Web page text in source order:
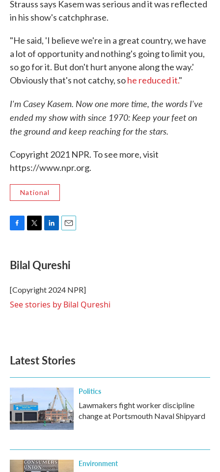
Strauss says Kasem was serious and it was reflected
in his show's catchphrase.
"He said, 'I believe we're in a great country, we have
a lot of opportunity and nothing's going to limit you,
so go for it. But don't hurt anyone along the way.'
Obviously that's not catchy, sohe reduced it."
I'm Casey Kasem. Now one more time, the words I've
ended my show with since 1970: Keep your feet on
the ground and keep reaching for the stars.
Copyright 2021 NPR. To see more, visit
https://www.npr.org.
National
e
b
o
k
t
t
r
k
e
I
n
i
l
Bilal Qureshi
[Copyright 2024 NPR]
See stories by Bilal Qureshi
Latest Stories
Politics
Lawmakers fight worker discipline
change at Portsmouth Naval Shipyard
Environment